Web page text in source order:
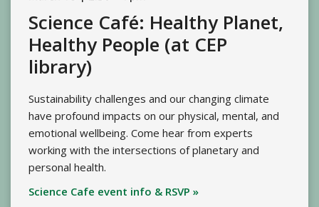
Science Café: Healthy Planet,
Healthy People (at CEP
library)
Sustainability challenges and our changing climate
have profound impacts on our physical, mental, and
emotional wellbeing. Come hear from experts
working with the intersections of planetary and
personal health.
Science Cafe event info & RSVP »